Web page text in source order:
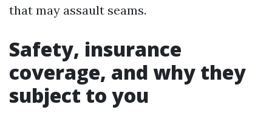
that may assault seams.
Safety, insurance
coverage, and why they
subject to you